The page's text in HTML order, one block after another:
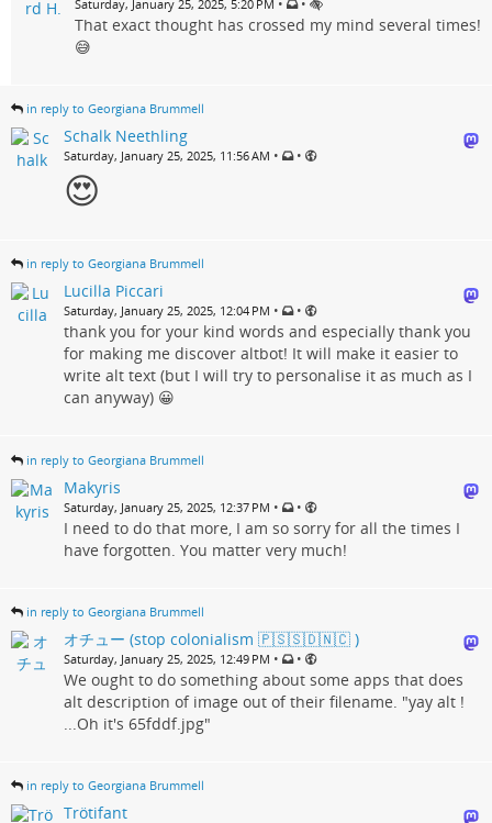
Saturday, January 25, 2025, 5:20 PM
That exact thought has crossed my mind several times!
😅
in reply to Georgiana Brummell
Schalk Neethling
Saturday, January 25, 2025, 11:56 AM • •
😍
in reply to Georgiana Brummell
Lucilla Piccari
Saturday, January 25, 2025, 12:04 PM • •
thank you for your kind words and especially thank you
for making me discover altbot! It will make it easier to
write alt text (but I will try to personalise it as much as I
can anyway) 😀
in reply to Georgiana Brummell
Makyris
Saturday, January 25, 2025, 12:37 PM • •
I need to do that more, I am so sorry for all the times I
have forgotten. You matter very much!
in reply to Georgiana Brummell
オチュー (stop colonialism 🇵🇸🇸🇩🇳🇨 )
Saturday, January 25, 2025, 12:49 PM • •
We ought to do something about some apps that does
alt description of image out of their filename. "yay alt !
...Oh it's 65fddf.jpg"
in reply to Georgiana Brummell
Trötifant